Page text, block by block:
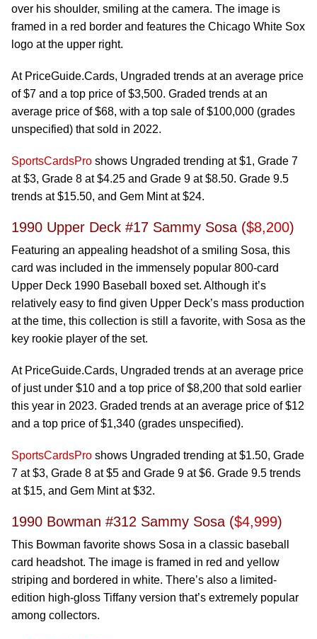
over his shoulder, smiling at the camera. The image is
framed in a red border and features the Chicago White Sox
logo at the upper right.
At PriceGuide.Cards, Ungraded trends at an average price
of $7 and a top price of $3,500. Graded trends at an
average price of $68, with a top sale of $100,000 (grades
unspecified) that sold in 2022.
SportsCardsPro shows Ungraded trending at $1, Grade 7
at $3, Grade 8 at $4.25 and Grade 9 at $8.50. Grade 9.5
trends at $15.50, and Gem Mint at $24.
1990 Upper Deck #17 Sammy Sosa ($8,200)
Featuring an appealing headshot of a smiling Sosa, this
card was included in the immensely popular 800-card
Upper Deck 1990 Baseball boxed set. Although it’s
relatively easy to find given Upper Deck’s mass production
at the time, this collection is still a favorite, with Sosa as the
key rookie player of the set.
At PriceGuide.Cards, Ungraded trends at an average price
of just under $10 and a top price of $8,200 that sold earlier
this year in 2023. Graded trends at an average price of $12
and a top price of $1,340 (grades unspecified).
SportsCardsPro shows Ungraded trending at $1.50, Grade
7 at $3, Grade 8 at $5 and Grade 9 at $6. Grade 9.5 trends
at $15, and Gem Mint at $32.
1990 Bowman #312 Sammy Sosa ($4,999)
This Bowman favorite shows Sosa in a classic baseball
card headshot. The image is framed in red and yellow
striping and bordered in white. There’s also a limited-
edition high-gloss Tiffany version that’s extremely popular
among collectors.